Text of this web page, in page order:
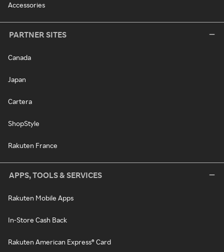
Accessories
PARTNER SITES
Canada
Japan
Cartera
ShopStyle
Rakuten France
APPS, TOOLS & SERVICES
Rakuten Mobile Apps
In-Store Cash Back
Rakuten American Express® Card